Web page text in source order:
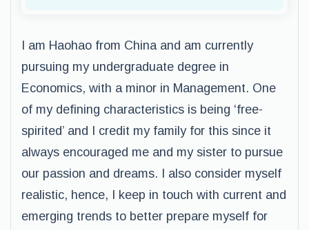
I am Haohao from China and am currently
pursuing my undergraduate degree in
Economics, with a minor in Management. One
of my defining characteristics is being ‘free-
spirited’ and I credit my family for this since it
always encouraged me and my sister to pursue
our passion and dreams. I also consider myself
realistic, hence, I keep in touch with current and
emerging trends to better prepare myself for